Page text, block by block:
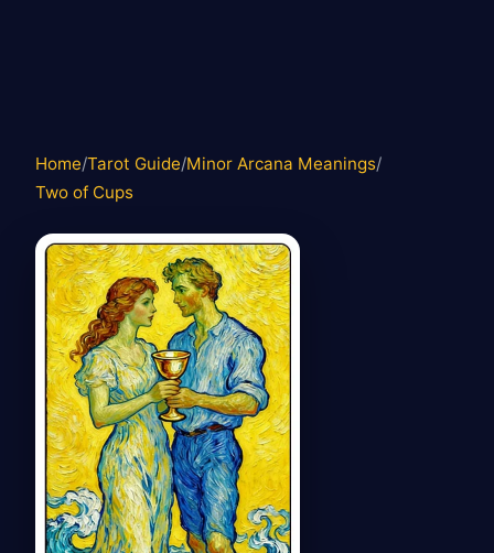
Home/Tarot Guide/Minor Arcana Meanings/
Two of Cups